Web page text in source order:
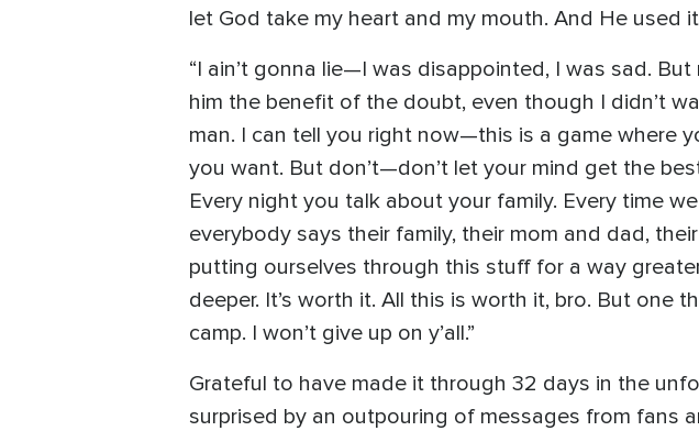
let God take my heart and my mouth. And He used
“I ain’t gonna lie—I was disappointed, I was sad.
him the benefit of the doubt, even though I didn’t
man. I can tell you right now—this is a game where
you want. But don’t—don’t let your mind get the
Every night you talk about your family. Every time
everybody says their family, their mom and dad, their
putting ourselves through this stuff for a way
deeper. It’s worth it. All this is worth it, bro. But
camp. I won’t give up on y’all.”
Grateful to have made it through 32 days in the
surprised by an outpouring of messages from fans